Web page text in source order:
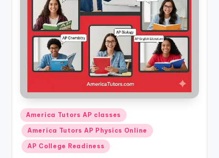
Posted
in
America Tutors AP classes
America Tutors AP Physics Online
AP College Readiness